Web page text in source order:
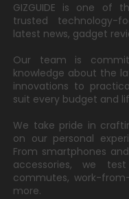
GIZGUIDE is one of
trusted technology-
latest news, gadget
Our team is
knowledge about the
innovations to
suit every budget and
We take pride in
on our personal
From smartphones
accessories, we
commutes, work-
more.